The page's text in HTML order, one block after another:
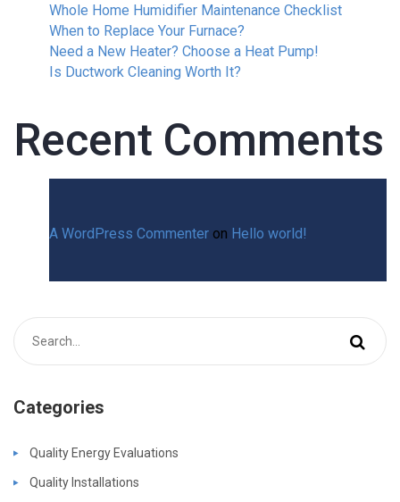
Whole Home Humidifier Maintenance Checklist
When to Replace Your Furnace?
Need a New Heater? Choose a Heat Pump!
Is Ductwork Cleaning Worth It?
Recent Comments
A WordPress Commenter on Hello world!
Categories
Quality Energy Evaluations
Quality Installations